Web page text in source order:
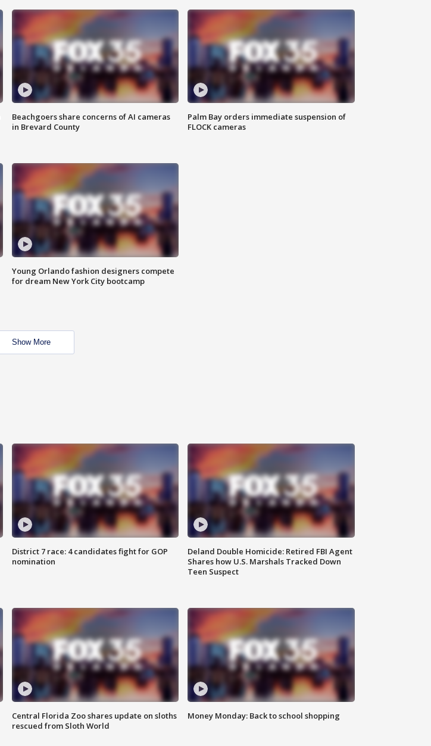
Beachgoers share concerns of AI cameras
in Brevard County
Palm Bay orders immediate suspension of
FLOCK cameras
Young Orlando fashion designers compete
for dream New York City bootcamp
Show More
District 7 race: 4 candidates fight for GOP
nomination
Deland Double Homicide: Retired FBI Agent
Shares how U.S. Marshals Tracked Down
Teen Suspect
Central Florida Zoo shares update on sloths
rescued from Sloth World
Money Monday: Back to school shopping